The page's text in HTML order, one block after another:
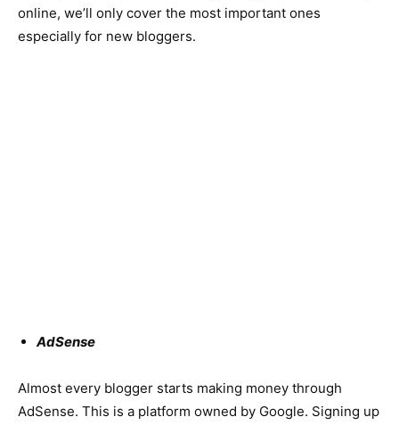
online, we’ll only cover the most important ones
especially for new bloggers.
AdSense
Almost every blogger starts making money through
AdSense. This is a platform owned by Google. Signing up